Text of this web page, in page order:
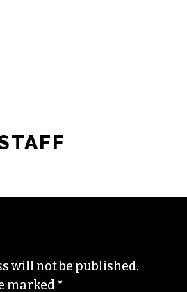
will not be published.
marked*